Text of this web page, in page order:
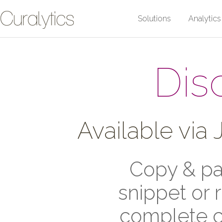
Solutions Analytics
Available via
Copy &
snippet or
complete